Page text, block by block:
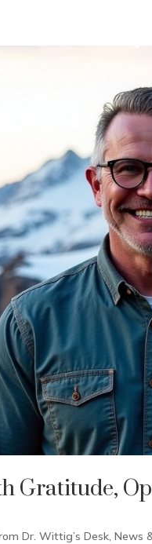
Gratitude,
Dr. Wittig’s Desk,News